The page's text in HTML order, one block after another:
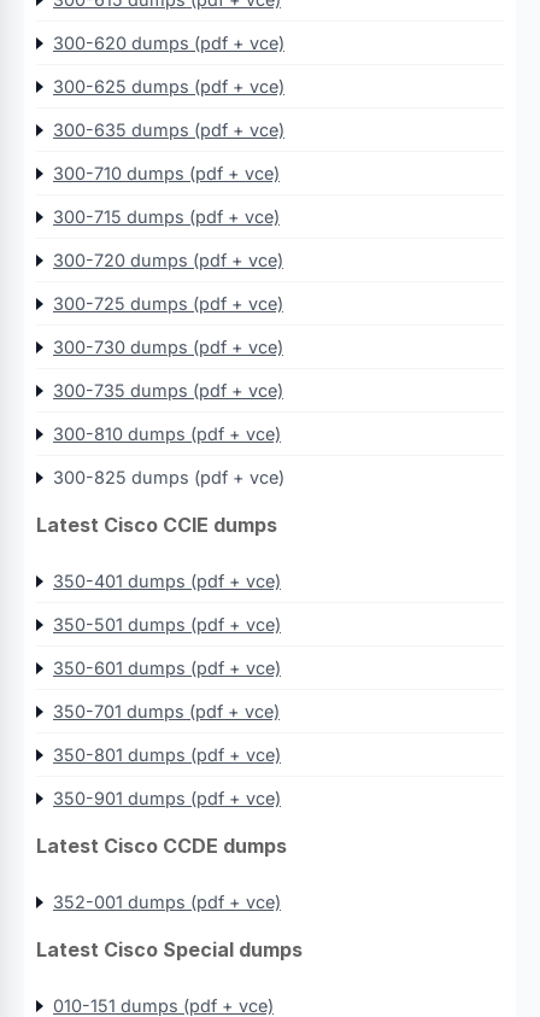
300-620 dumps (pdf + vce)
300-625 dumps (pdf + vce)
300-635 dumps (pdf + vce)
300-710 dumps (pdf + vce)
300-715 dumps (pdf + vce)
300-720 dumps (pdf + vce)
300-725 dumps (pdf + vce)
300-730 dumps (pdf + vce)
300-735 dumps (pdf + vce)
300-810 dumps (pdf + vce)
300-825 dumps (pdf + vce)
Latest Cisco CCIE dumps
350-401 dumps (pdf + vce)
350-501 dumps (pdf + vce)
350-601 dumps (pdf + vce)
350-701 dumps (pdf + vce)
350-801 dumps (pdf + vce)
350-901 dumps (pdf + vce)
Latest Cisco CCDE dumps
352-001 dumps (pdf + vce)
Latest Cisco Special dumps
010-151 dumps (pdf + vce)